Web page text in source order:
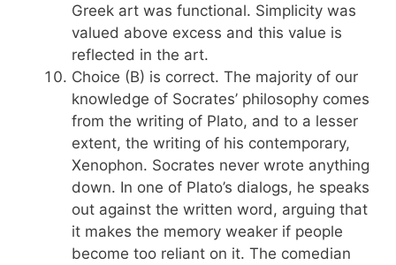
Greek art was functional. Simplicity was
valued above excess and this value is
reflected in the art.
Choice (B) is correct. The majority of our
knowledge of Socrates’ philosophy comes
from the writing of Plato, and to a lesser
extent, the writing of his contemporary,
Xenophon. Socrates never wrote anything
down. In one of Plato’s dialogs, he speaks
out against the written word, arguing that
it makes the memory weaker if people
become too reliant on it. The comedian